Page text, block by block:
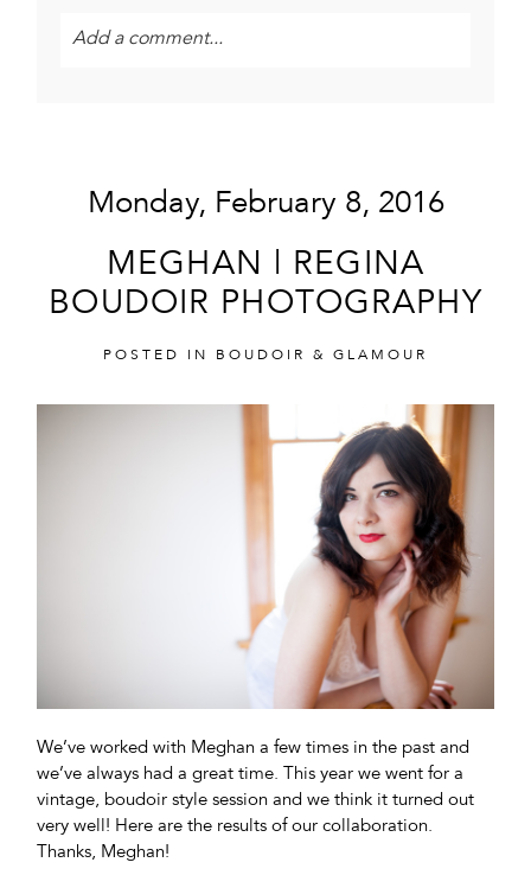
Add a comment...
Monday, February 8, 2016
MEGHAN | REGINA
BOUDOIR PHOTOGRAPHY
POSTED IN BOUDOIR & GLAMOUR
We’ve worked with Meghan a few times in the past and
we’ve always had a great time. This year we went for a
vintage, boudoir style session and we think it turned out
very well! Here are the results of our collaboration.
Thanks, Meghan!